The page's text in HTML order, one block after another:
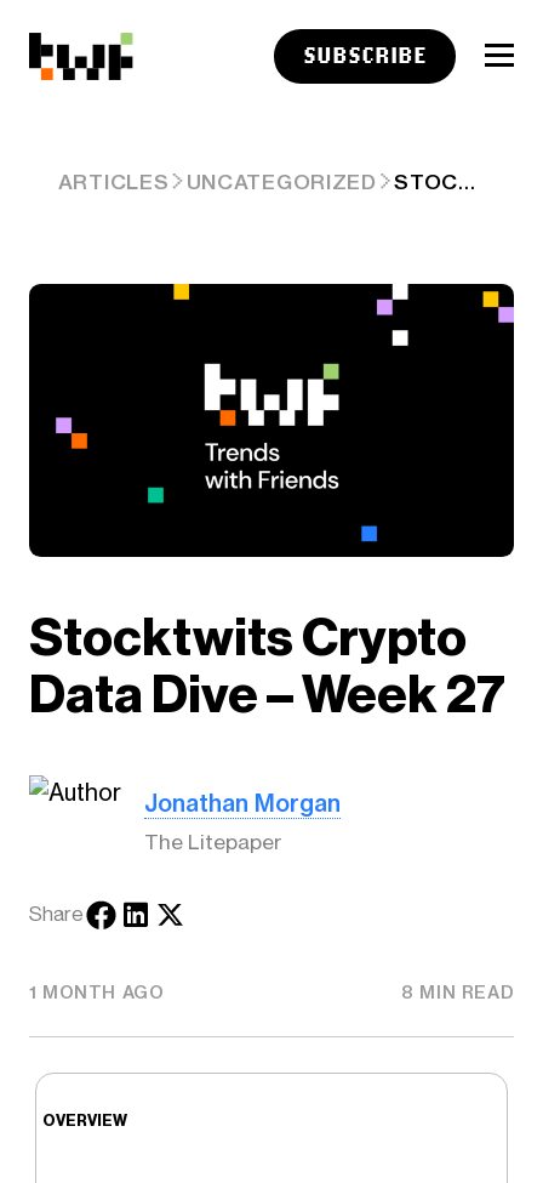
SUBSCRIBE
ARTICLES UNCATEGORIZED STOCKTWITS CRYPTO DATA DIVE – WEEK 27
Stocktwits Crypto
Data Dive – Week 27
Jonathan Morgan
The Litepaper
Share
1 MONTH AGO 8 MIN READ
OVERVIEW